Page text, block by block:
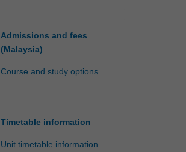
Admissions and fees
(Malaysia)
Course and study options
Timetable information
Unit timetable information